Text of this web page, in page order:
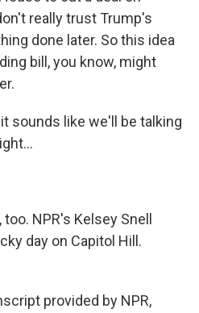
really trust Trump's
done later. So this idea
bill, you know, might
it sounds like we'll be talking
NPR's Kelsey Snell
day on Capitol Hill.
provided by NPR,